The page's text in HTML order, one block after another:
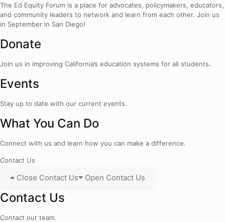
The Ed Equity Forum is a place for advocates, policymakers, educators,
and community leaders to network and learn from each other. Join us
in September in San Diego!
Donate
Join us in improving California’s education systems for all students.
Events
Stay up to date with our current events.
What You Can Do
Connect with us and learn how you can make a difference.
Contact Us
Close Contact Us Open Contact Us
Contact Us
Contact our team.